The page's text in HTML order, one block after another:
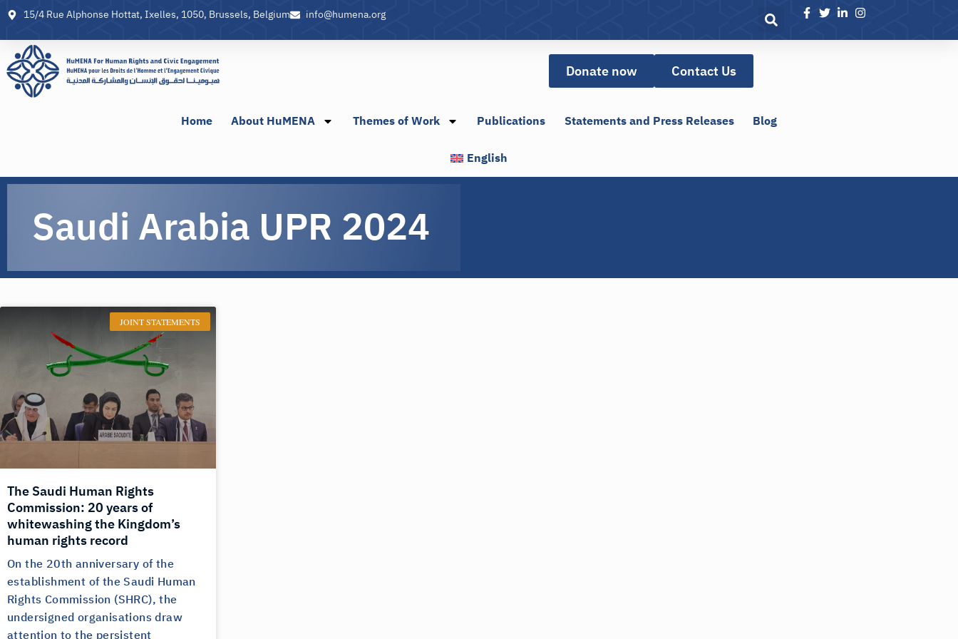
15/4 Rue Alphonse Hottat, Ixelles, 1050, Brussels, Belgium info@humena.org
Donate now Contact Us
Home About HuMENA Themes of Work Publications Statements and Press Releases Blog
English
Saudi Arabia UPR 2024
JOINT STATEMENTS
The Saudi Human Rights
Commission: 20 years of
whitewashing the Kingdom’s
human rights record
On the 20th anniversary of the
establishment of the Saudi Human
Rights Commission (SHRC), the
undersigned organisations draw